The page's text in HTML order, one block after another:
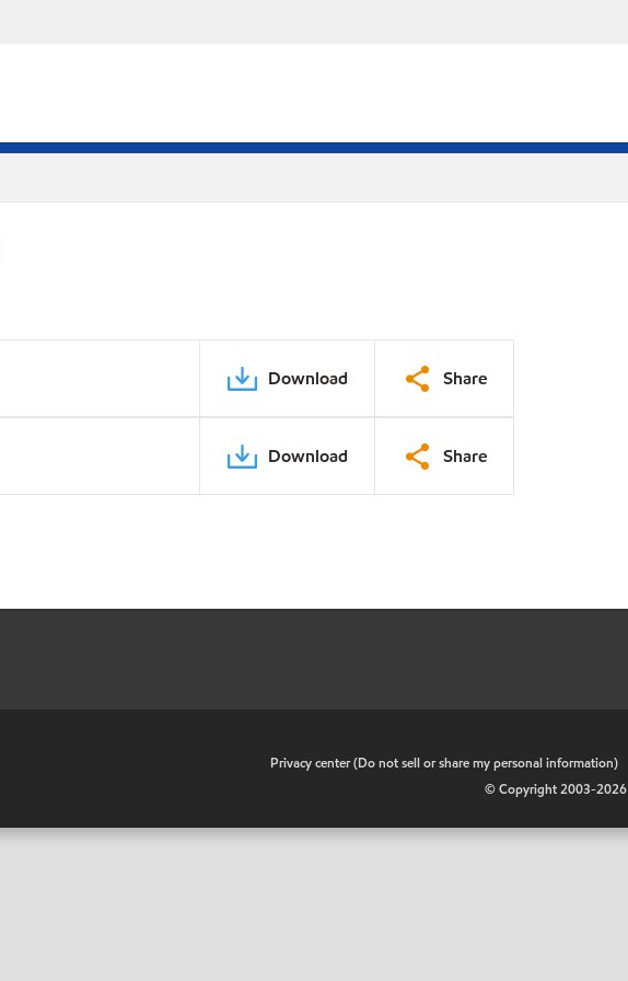
Download Share
Download Share
Privacy center (Do not sell or share my personal information)
© Copyright 2003-2026